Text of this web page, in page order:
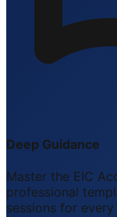
Deep Guidance
Master the EIC
professional
sessions for every